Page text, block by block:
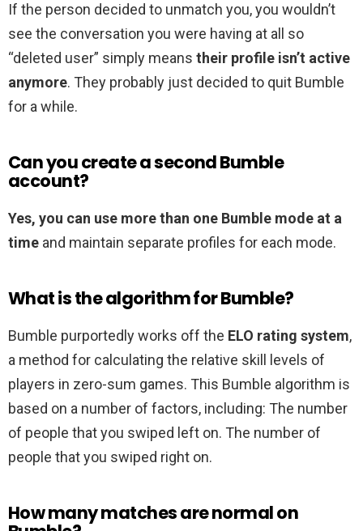
If the person decided to unmatch you, you wouldn’t
see the conversation you were having at all so
“deleted user” simply means their profile isn’t active
anymore. They probably just decided to quit Bumble
for a while.
Can you create a second Bumble
account?
Yes, you can use more than one Bumble mode at a
time and maintain separate profiles for each mode.
What is the algorithm for Bumble?
Bumble purportedly works off the ELO rating system,
a method for calculating the relative skill levels of
players in zero-sum games. This Bumble algorithm is
based on a number of factors, including: The number
of people that you swiped left on. The number of
people that you swiped right on.
How many matches are normal on